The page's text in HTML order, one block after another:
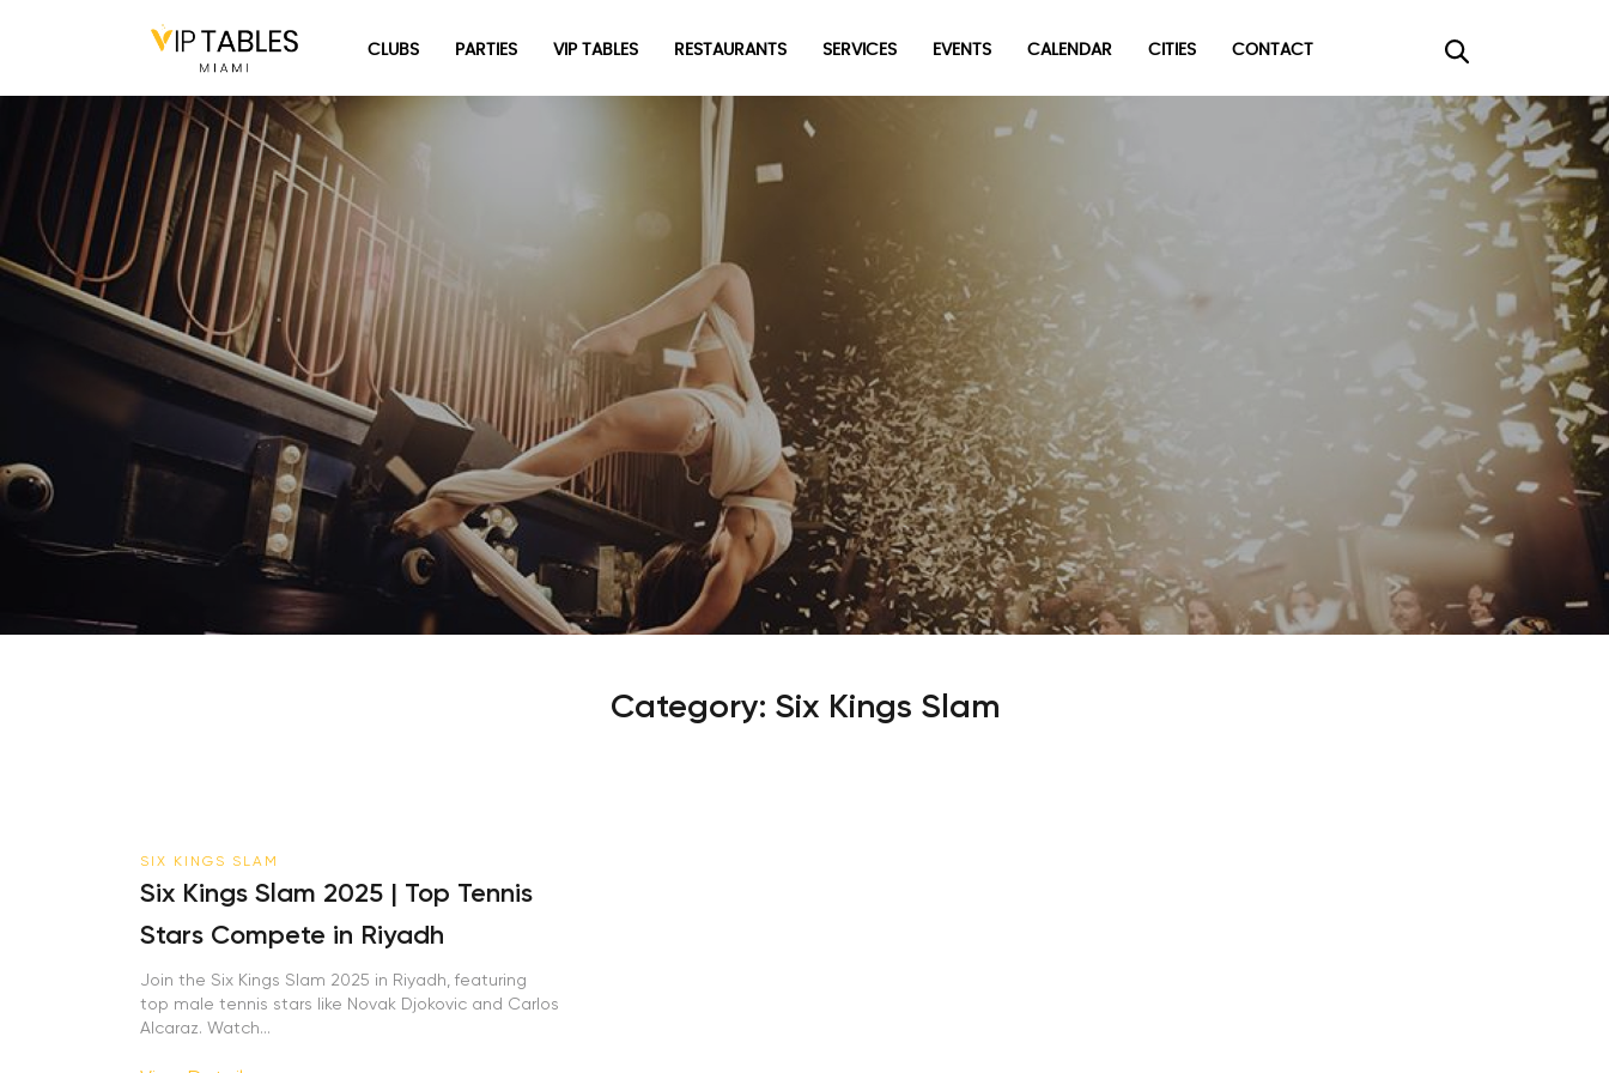
CLUBS PARTIES VIP TABLES RESTAURANTS SERVICES EVENTS CALENDAR CITIES CONTACT
Category: Six Kings Slam
SIX KINGS SLAM
Six Kings Slam 2025 | Top Tennis
Stars Compete in Riyadh
Join the Six Kings Slam 2025 in Riyadh, featuring
top male tennis stars like Novak Djokovic and Carlos
Alcaraz. Watch...
Be the first to hear about the trendiest and latest events
happening around the world! Sign up now
Sign Up
Your email is safe with us. We won’t spam.